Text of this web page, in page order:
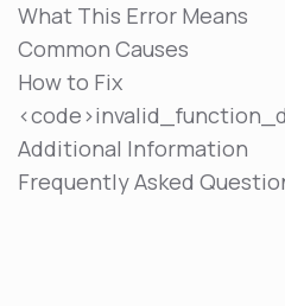
What This Error Means
Common Causes
How to Fix
Additional Information
Frequently Asked